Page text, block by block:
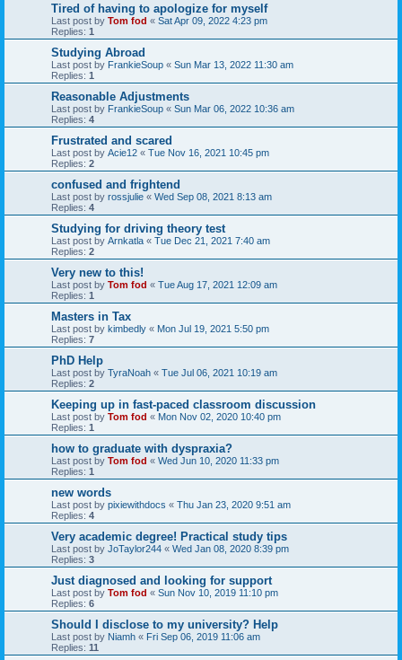
Tired of having to apologize for myself
Last post by Tom fod « Sat Apr 09, 2022 4:23 pm
Replies: 1
Studying Abroad
Last post by FrankieSoup « Sun Mar 13, 2022 11:30 am
Replies: 1
Reasonable Adjustments
Last post by FrankieSoup « Sun Mar 06, 2022 10:36 am
Replies: 4
Frustrated and scared
Last post by Acie12 « Tue Nov 16, 2021 10:45 pm
Replies: 2
confused and frightend
Last post by rossjulie « Wed Sep 08, 2021 8:13 am
Replies: 4
Studying for driving theory test
Last post by Arnkatla « Tue Dec 21, 2021 7:40 am
Replies: 2
Very new to this!
Last post by Tom fod « Tue Aug 17, 2021 12:09 am
Replies: 1
Masters in Tax
Last post by kimbedly « Mon Jul 19, 2021 5:50 pm
Replies: 7
PhD Help
Last post by TyraNoah « Tue Jul 06, 2021 10:19 am
Replies: 2
Keeping up in fast-paced classroom discussion
Last post by Tom fod « Mon Nov 02, 2020 10:40 pm
Replies: 1
how to graduate with dyspraxia?
Last post by Tom fod « Wed Jun 10, 2020 11:33 pm
Replies: 1
new words
Last post by pixiewithdocs « Thu Jan 23, 2020 9:51 am
Replies: 4
Very academic degree! Practical study tips
Last post by JoTaylor244 « Wed Jan 08, 2020 8:39 pm
Replies: 3
Just diagnosed and looking for support
Last post by Tom fod « Sun Nov 10, 2019 11:10 pm
Replies: 6
Should I disclose to my university? Help
Last post by Niamh « Fri Sep 06, 2019 11:06 am
Replies: 11